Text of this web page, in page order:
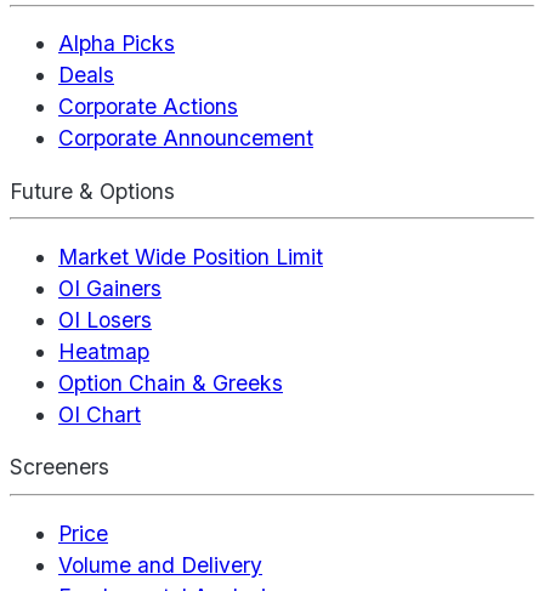
Alpha Picks
Deals
Corporate Actions
Corporate Announcement
Future & Options
Market Wide Position Limit
OI Gainers
OI Losers
Heatmap
Option Chain & Greeks
OI Chart
Screeners
Price
Volume and Delivery